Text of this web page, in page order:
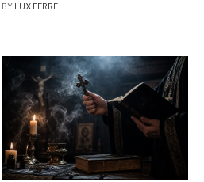
BY LUX FERRE